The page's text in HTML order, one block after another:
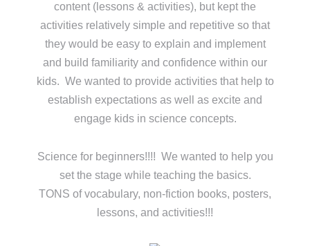
content (lessons & activities), but kept the
activities relatively simple and repetitive so that
they would be easy to explain and implement
and build familiarity and confidence within our
kids. We wanted to provide activities that help to
establish expectations as well as excite and
engage kids in science concepts.
Science for beginners!!!! We wanted to help you
set the stage while teaching the basics.
TONS of vocabulary, non-fiction books, posters,
lessons, and activities!!!